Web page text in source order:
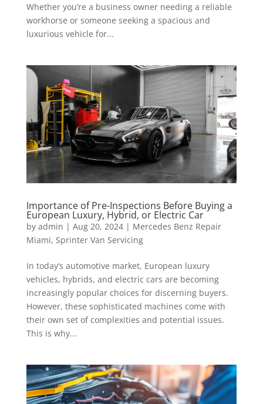
Whether you’re a business owner needing a reliable
workhorse or someone seeking a spacious and
luxurious vehicle for...
Importance of Pre-Inspections Before Buying a
European Luxury, Hybrid, or Electric Car
by admin | Aug 20, 2024| Mercedes Benz Repair
Miami, Sprinter Van Servicing
In today’s automotive market, European luxury
vehicles, hybrids, and electric cars are becoming
increasingly popular choices for discerning buyers.
However, these sophisticated machines come with
their own set of complexities and potential issues.
This is why...